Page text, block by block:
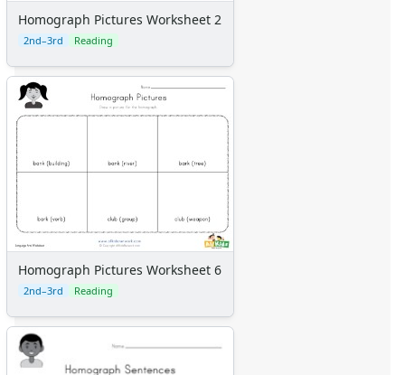
Homograph Pictures Worksheet 2
2nd–3rd Reading
Homograph Pictures Worksheet 6
2nd–3rd Reading